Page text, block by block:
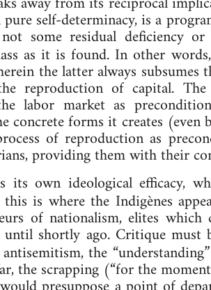
self-de­term­in­a­cy, is a
some residual de­fi­ciency
as it is found. In oth­er
the lat­ter al­ways sub­sumes
re­pro­duc­tion of cap­it­al.
labor mar­ket as
forms it cre­ates (even
of re­pro­duc­tion as
provid­ing them with their
its own ideo­lo­gic­al ef­fic­a­cy,
is where the Indigènes
of na­tion­al­ism, elites
shortly ago. Cri­tique must
the
the scrap­ping (“for the